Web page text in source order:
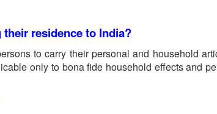
residence to India?
to carry their personal and household
only to bona fide household effects and